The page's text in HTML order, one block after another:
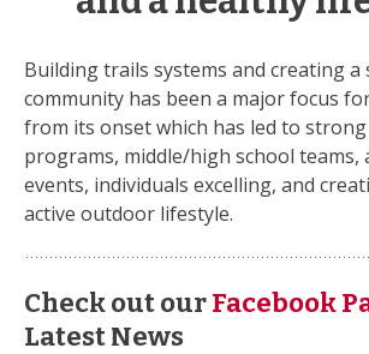
Building trails systems and creating
community has been a major focus
from its onset which has led to
programs, middle/high school teams,
events, individuals excelling, and
active outdoor lifestyle.
Check out ourFacebook
Latest News